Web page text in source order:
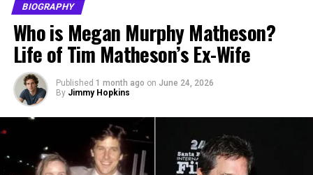
Known For
body double in Friends
Marital Status
Married
Known Name After Marriage
Helene Marla Sherman
Early Life and Family
Background
BIOGRAPHY
Who is Megan Murphy Matheson?
Life of Tim Matheson’s Ex-Wife
Published 1 month ago on June 24, 2026
By Jimmy Hopkins